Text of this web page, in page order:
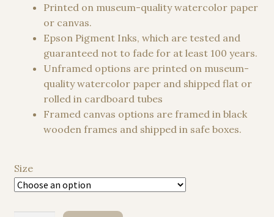
Printed on museum-quality watercolor paper
or canvas.
Epson Pigment Inks, which are tested and
guaranteed not to fade for at least 100 years.
Unframed options are printed on museum-
quality watercolor paper and shipped flat or
rolled in cardboard tubes
Framed canvas options are framed in black
wooden frames and shipped in safe boxes.
Size